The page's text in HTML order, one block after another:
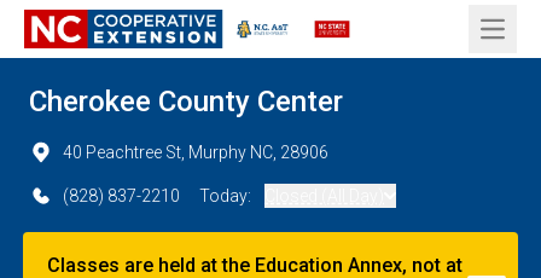
Open
Cherokee County Center
40 Peachtree St, Murphy NC, 28906
(828) 837-2210 Today:
Classes are held at the Education Annex, not at